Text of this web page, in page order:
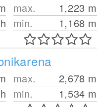
max. 1,223 m
min.
1,168 m
max. 2,678 m
min.
1,534 m